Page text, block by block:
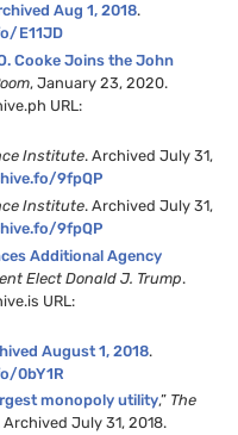
Aug 1, 2018.
E11JD
Cooke Joins the John
, January 23, 2020.
URL:
Institute. Archived July 31,
9fpQP
Institute. Archived July 31,
9fpQP
Additional Agency
Elect Donald J. Trump.
URL:
August 1, 2018.
0bY1R
monopoly utility,” The
Archived July 31, 2018.